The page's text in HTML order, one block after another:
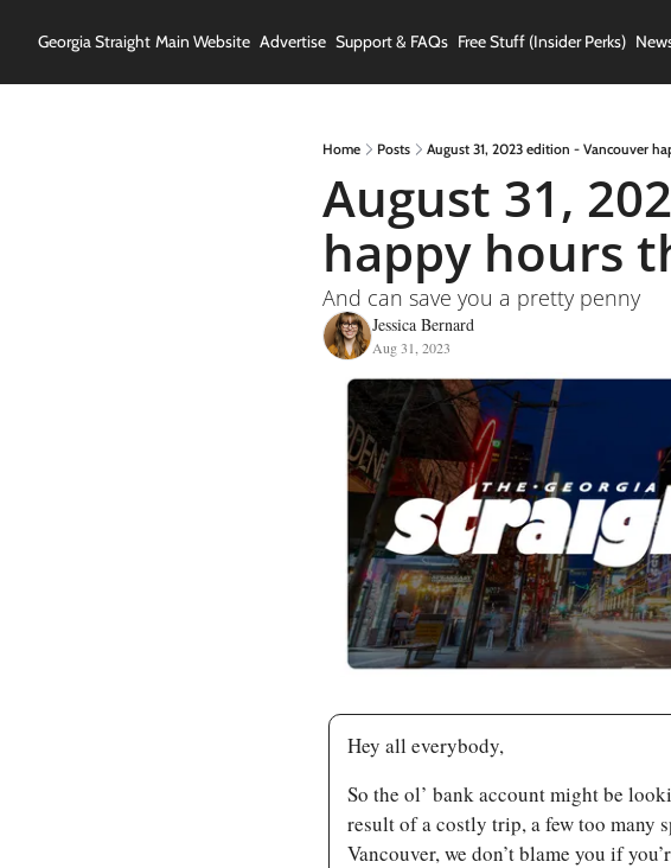
Georgia Straight Main Website Advertise Support & FAQs Free Stuff (Insider Perks)
Home Posts August 31, 2023 edition - Vancouver
August 31,
happy hours
And can save you a pretty penny
Jessica Bernard
Aug 31, 2023
Hey all everybody,
So the ol’ bank account might be
result of a costly trip, a few too many
Vancouver, we don’t blame you if